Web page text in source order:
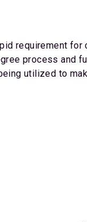
requirement
process and
utilized to